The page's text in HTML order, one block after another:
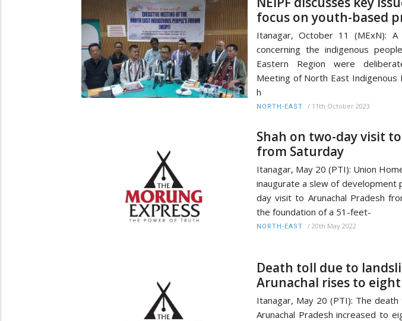
focus on youth-based
Itanagar, October 11 (MExN):
concerning the indigenous
Eastern Region were
Meeting of North East Indigenous
h
NORTH-EAST / 11th October 2023
Shah on two-day visit
from Saturday
Itanagar, May 20 (PTI): Union
inaugurate a slew of development
day visit to Arunachal Pradesh
the foundation of a 51-feet-
NORTH-EAST / 20th May 2022
Death toll due to
Arunachal rises to eight
Itanagar, May 20 (PTI): The
Arunachal Pradesh increased to